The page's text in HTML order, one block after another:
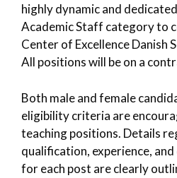
highly dynamic and
Academic Staff category to
Center of Excellence Danish
All positions will be on a
Both male and female
eligibility criteria are
teaching positions. Details
qualification, experience,
for each post are clearly